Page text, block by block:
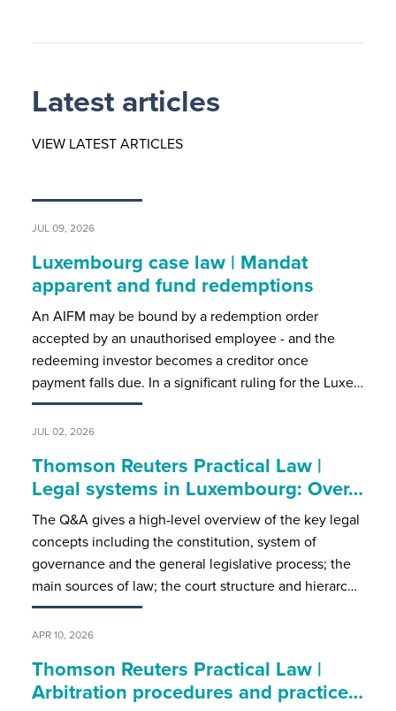
Latest articles
VIEW LATEST ARTICLES
JUL 09, 2026
Luxembourg case law | Mandat
apparent and fund redemptions
An AIFM may be bound by a redemption order
accepted by an unauthorised employee - and the
redeeming investor becomes a creditor once
payment falls due. In a significant ruling for the Luxe…
JUL 02, 2026
Thomson Reuters Practical Law |
Legal systems in Luxembourg: Over…
The Q&A gives a high-level overview of the key legal
concepts including the constitution, system of
governance and the general legislative process; the
main sources of law; the court structure and hierarc…
APR 10, 2026
Thomson Reuters Practical Law |
Arbitration procedures and practice…